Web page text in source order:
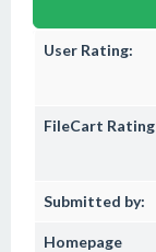
User Rating:
FileCart Rating
Submitted by:
Homepage